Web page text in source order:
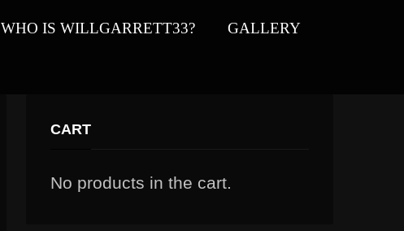
WHO IS WILLGARRETT33? GALLERY
CART
No products in the cart.